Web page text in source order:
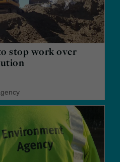
stop work over